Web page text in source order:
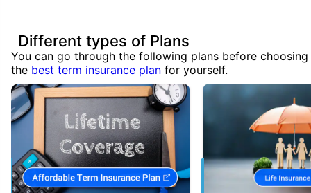
Different types of Plans
You can go through the following plans before choosing
the best term insurance plan for yourself.